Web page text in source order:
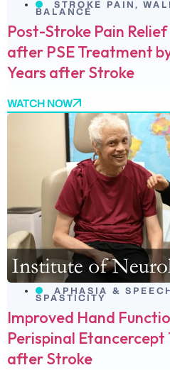
STROKE PAIN,
BALANCE
Post-Stroke Pain
after PSE Treatment
Years after Stroke
WATCH NOW
APHASIA &
SPASTICITY
Improved Hand
Perispinal Etancercept
after Stroke